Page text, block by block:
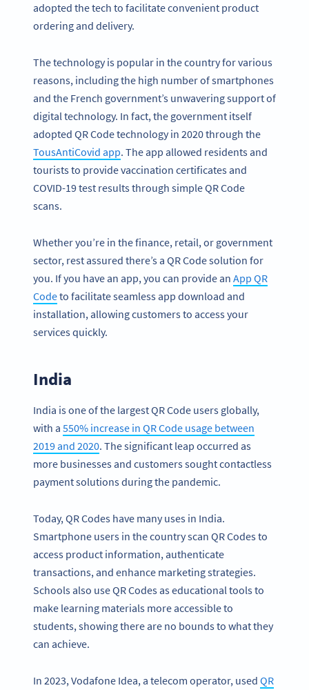
adopted the tech to facilitate convenient product
ordering and delivery.
The technology is popular in the country for various
reasons, including the high number of smartphones
and the French government’s unwavering support of
digital technology. In fact, the government itself
adopted QR Code technology in 2020 through the
TousAntiCovid app. The app allowed residents and
tourists to provide vaccination certificates and
COVID-19 test results through simple QR Code
scans.
Whether you’re in the finance, retail, or government
sector, rest assured there’s a QR Code solution for
you. If you have an app, you can provide an App QR
Codeto facilitate seamless app download and
installation, allowing customers to access your
services quickly.
India
India is one of the largest QR Code users globally,
with a 550% increase in QR Code usage between
2019 and 2020. The significant leap occurred as
more businesses and customers sought contactless
payment solutions during the pandemic.
Today, QR Codes have many uses in India.
Smartphone users in the country scan QR Codes to
access product information, authenticate
transactions, and enhance marketing strategies.
Schools also use QR Codes as educational tools to
make learning materials more accessible to
students, showing there are no bounds to what they
can achieve.
In 2023, Vodafone Idea, a telecom operator, used QR